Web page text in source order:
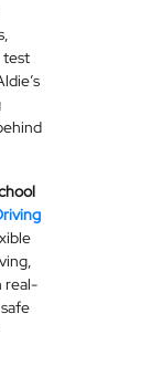
test
real-